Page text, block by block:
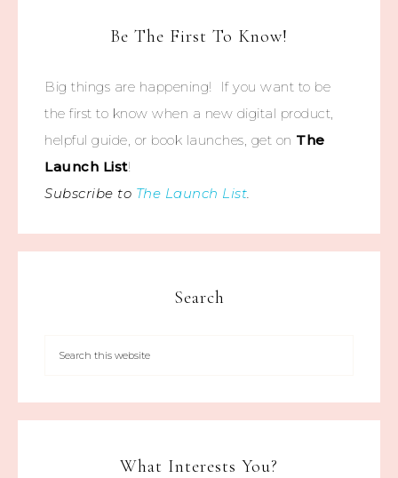
Be The First To Know!
Big things are happening! If you want to be
the first to know when a new digital product,
helpful guide, or book launches, get on The
Launch List!
Subscribe to The Launch List.
Search
What Interests You?